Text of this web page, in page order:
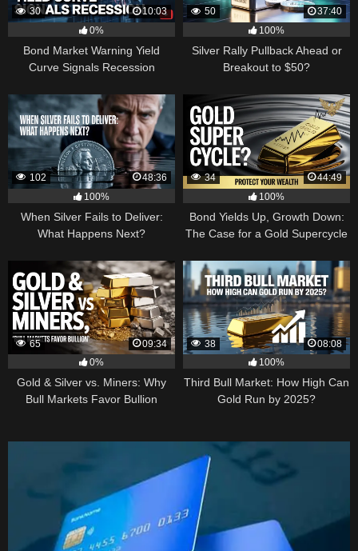
30
10:03
0%
Bond Market Warning Yield
Curve Signals Recession
50
37:40
100%
Silver Rally Pullback Ahead or
Breakout to $50?
102
48:36
100%
When Silver Fails to Deliver:
What Happens Next?
34
44:49
100%
Bond Yields Up, Growth Down:
The Case for a Gold Supercycle
65
09:34
0%
Gold & Silver vs. Miners: Why
Bull Markets Favor Bullion
38
08:08
100%
Third Bull Market: How High Can
Gold Run by 2025?